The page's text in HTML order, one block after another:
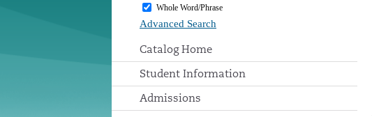
Whole Word/Phrase
Advanced Search
Catalog Home
Student Information
Admissions